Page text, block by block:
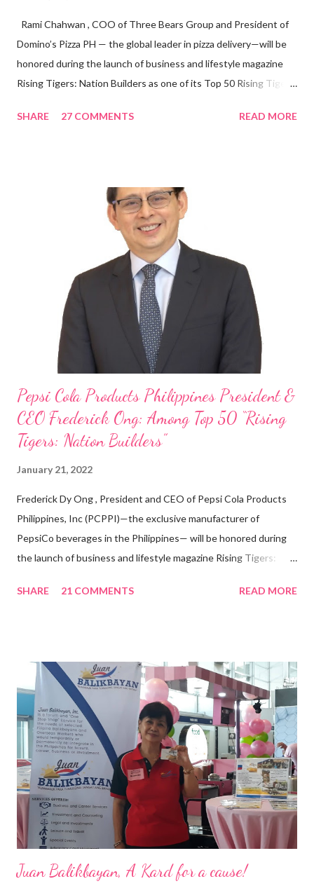
Rami Chahwan , COO of Three Bears Group and President of
Domino’s Pizza PH — the global leader in pizza delivery—will be
honored during the launch of business and lifestyle magazine
Rising Tigers: Nation Builders as one of its Top 50 Rising Tigers
Rami Chahwan, the brains and brawns behind the successful
“ I was always passionate about the F&B industry. Even during
my Engineering studies back in Montreal, Canada, I worked as
cashier at Tim Hortons — an iconic Canadian restaurant chain —
on evenings and weekends to pay for my studies, ” he shared,
looking back when he was first inspired to make F&B his forte
With his recent appointment as Chief Operating Officer of
Three Bears Group , a multi-brand food group, he...
SHARE 27 COMMENTS READ MORE
Pepsi Cola Products Philippines President &
CEO Frederick Ong: Among Top 50 “Rising
Tigers: Nation Builders”
January 21, 2022
Frederick Dy Ong , President and CEO of Pepsi Cola Products
Philippines, Inc (PCPPI)—the exclusive manufacturer of
PepsiCo beverages in the Philippines— will be honored during
the launch of business and lifestyle magazine Rising Tigers:
Pacific . 25 Years of Sales Leadership An Economics graduate
vision of the future. “I feel honored to have been chosen to lead
a dynamic team of ethical and purpose-driven individuals who
are leading the industry to transition into a more sustainable
business model that puts priority on the people, environment,
and the future of the world,” Ong said in a statement after his
appointment to PPCPI’s top post. He harnesses his 25-year
senior level experience and expertise i...
SHARE 21 COMMENTS READ MORE
Juan Balikbayan, A Kard for a cause!